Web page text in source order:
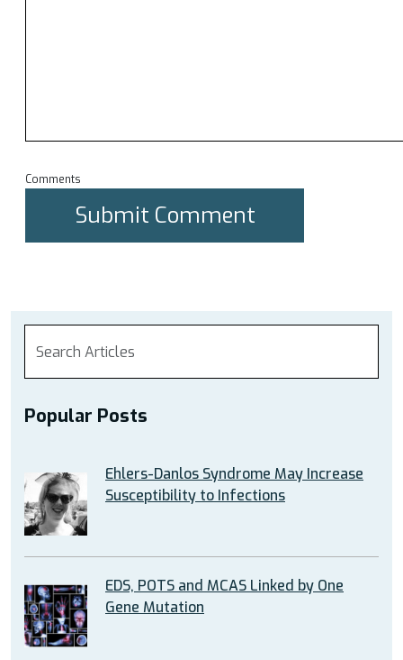
Comments
Popular Posts
Ehlers-Danlos Syndrome May Increase
Susceptibility to Infections
EDS, POTS and MCAS Linked by One
Gene Mutation